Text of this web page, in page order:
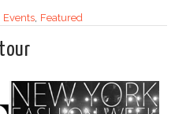
Events, Featured